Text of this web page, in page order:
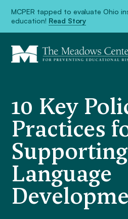
MCPER tapped to evaluate Ohio
education! Read Story
10 Key
Practices
Supporting
Language